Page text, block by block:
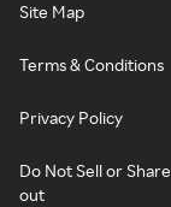
Site Map
Terms & Conditions
Privacy Policy
Do Not Sell or
out